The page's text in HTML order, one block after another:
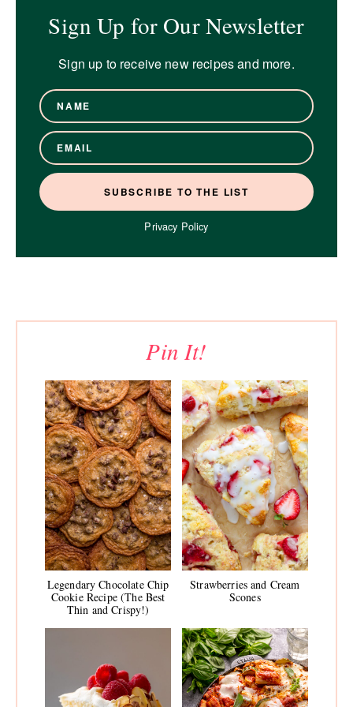
Sign Up for Our Newsletter
Sign up to receive new recipes and more.
Privacy Policy
Pin It!
Legendary Chocolate Chip
Cookie Recipe (The Best
Thin and Crispy!)
Strawberries and Cream
Scones